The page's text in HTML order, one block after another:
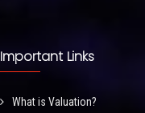
Important Links
What is Valuation?